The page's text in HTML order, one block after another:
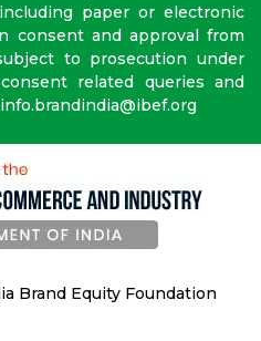
paper or electronic
consent and approval from
to prosecution under
related queries and
Brand Equity Foundation